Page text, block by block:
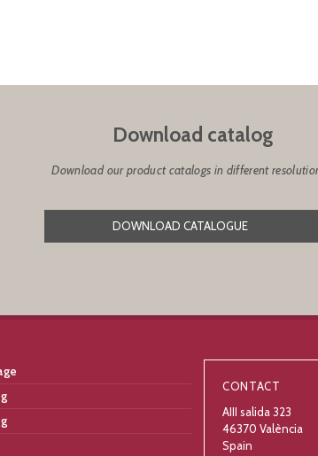
Download catalog
Download our product catalogs in different
DOWNLOAD CATALOGUE
CONTACT
AIII salida 323
46370 València
Spain